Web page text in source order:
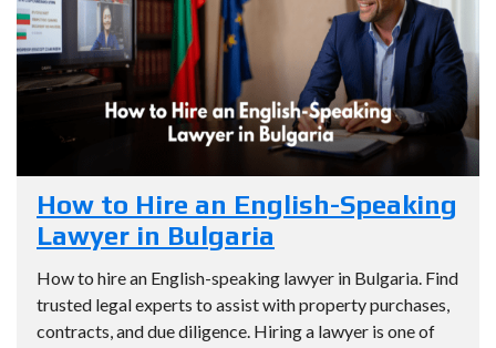
How to Hire an English-Speaking
Lawyer in Bulgaria
How to hire an English-speaking lawyer in Bulgaria. Find
trusted legal experts to assist with property purchases,
contracts, and due diligence. Hiring a lawyer is one of